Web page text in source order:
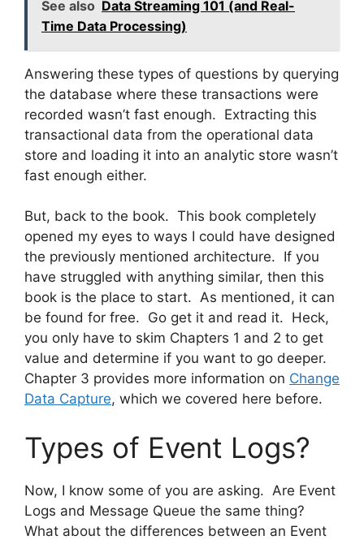
See also Data Streaming 101 (and Real-
Time Data Processing)
Answering these types of questions by querying
the database where these transactions were
recorded wasn’t fast enough. Extracting this
transactional data from the operational data
store and loading it into an analytic store wasn’t
fast enough either.
But, back to the book. This book completely
opened my eyes to ways I could have designed
the previously mentioned architecture. If you
have struggled with anything similar, then this
book is the place to start. As mentioned, it can
be found for free. Go get it and read it. Heck,
you only have to skim Chapters 1 and 2 to get
value and determine if you want to go deeper.
Chapter 3 provides more information on Change
Data Capture, which we covered here before.
Types of Event Logs?
Now, I know some of you are asking. Are Event
Logs and Message Queue the same thing?
What about the differences between an Event